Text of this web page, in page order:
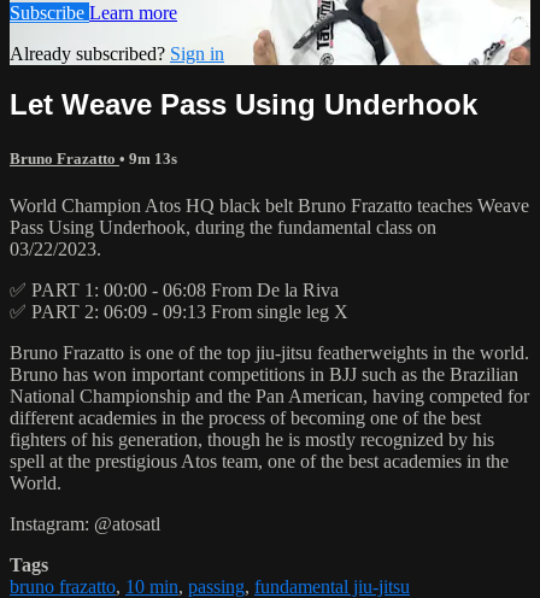
Subscribe Learn more
Already subscribed? Sign in
Let Weave Pass Using Underhook
Bruno Frazatto • 9m 13s
World Champion Atos HQ black belt Bruno Frazatto teaches Weave
Pass Using Underhook, during the fundamental class on
03/22/2023.
✅ PART 1: 00:00 - 06:08 From De la Riva
✅ PART 2: 06:09 - 09:13 From single leg X
Bruno Frazatto is one of the top jiu-jitsu featherweights in the world.
Bruno has won important competitions in BJJ such as the Brazilian
National Championship and the Pan American, having competed for
different academies in the process of becoming one of the best
fighters of his generation, though he is mostly recognized by his
spell at the prestigious Atos team, one of the best academies in the
World.
Instagram: @atosatl
Tags
bruno frazatto, 10 min, passing, fundamental jiu-jitsu